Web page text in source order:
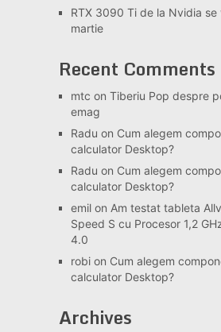
RTX 3090 Ti de la Nvidia se
martie
Recent Comments
mtc on Tiberiu Pop despre
emag
Radu on Cum alegem
calculator Desktop?
Radu on Cum alegem
calculator Desktop?
emilon Am testat tableta
Speed S cu Procesor 1,2
4.0
robion Cum alegem
calculator Desktop?
Archives